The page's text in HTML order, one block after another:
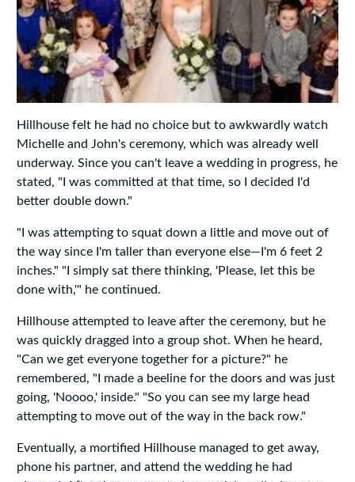
Hillhouse felt he had no choice but to awkwardly watch
Michelle and John's ceremony, which was already well
underway. Since you can't leave a wedding in progress, he
stated, "I was committed at that time, so I decided I'd
better double down."
"I was attempting to squat down a little and move out of
the way since I'm taller than everyone else—I'm 6 feet 2
inches." "I simply sat there thinking, 'Please, let this be
done with,'" he continued.
Hillhouse attempted to leave after the ceremony, but he
was quickly dragged into a group shot. When he heard,
"Can we get everyone together for a picture?" he
remembered, "I made a beeline for the doors and was just
going, 'Noooo,' inside." "So you can see my large head
attempting to move out of the way in the back row."
Eventually, a mortified Hillhouse managed to get away,
phone his partner, and attend the wedding he had